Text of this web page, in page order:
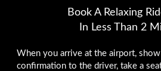
Book A Relaxing
In Less Than 2
When you arrive at the airport, show
confirmation to the driver, take a